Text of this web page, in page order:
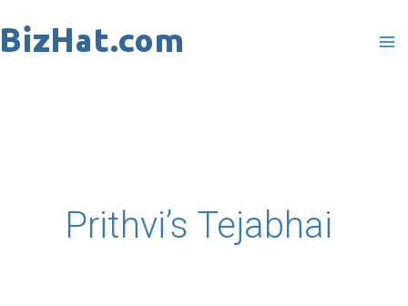
to
Prithvi’s Tejabhai